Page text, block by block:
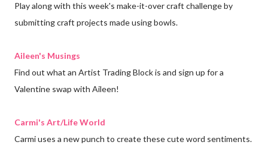
Play along with this week's make-it-over craft challenge by
submitting craft projects made using bowls.
Aileen's Musings
Find out what an Artist Trading Block is and sign up for a
Valentine swap with Aileen!
Carmi's Art/Life World
Carmi uses a new punch to create these cute word sentiments.